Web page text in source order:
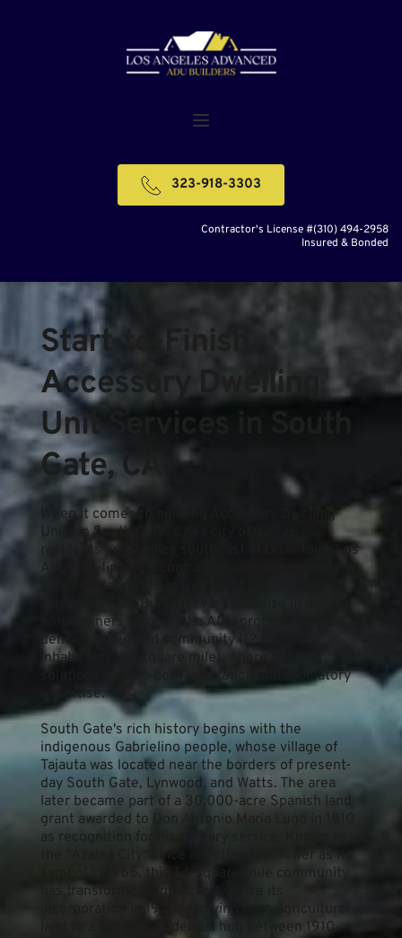
323-918-3303
Contractor's License #(310) 494-2958
Insured & Bonded
Start-to-Finish
Accessory Dwelling
Unit Services in South
Gate, CA
When it comes to building Accessory Dwelling
Units in South Gate, CA—a city of 92,726
residents just 7 miles southeast of Downtown Los
Angeles—finding a contractor who understands
local regulations is essential. At Los Angeles
Advanced ADU Builders, we specialize in guiding
homeowners through the ADU process in this
densely populated community (12,812.8
inhabitants per square mile), where housing
solutions require both innovation and regulatory
expertise.
South Gate's rich history begins with the
indigenous Gabrielino people, whose village of
Tajauta was located near the borders of present-
day South Gate, Lynwood, and Watts. The area
later became part of a 30,000-acre Spanish land
grant awarded to Don Antonio Maria Lugo in 1810
as recognition for his military service. Known as
the "Azalea City" since adopting the flower as its
symbol in 1965, this 7.4-square-mile community
has transformed significantly since its
incorporation in 1923, evolving from agricultural
land to a vibrant residential hub between 1910-